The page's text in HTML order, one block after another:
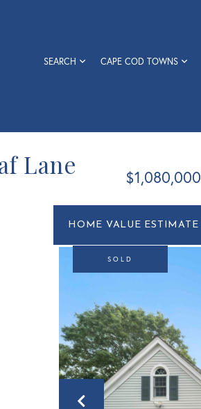
SEARCH CAPE COD TOWNS
Lane $1,080,000
Home
Value
Estimator
Lane
SOLD